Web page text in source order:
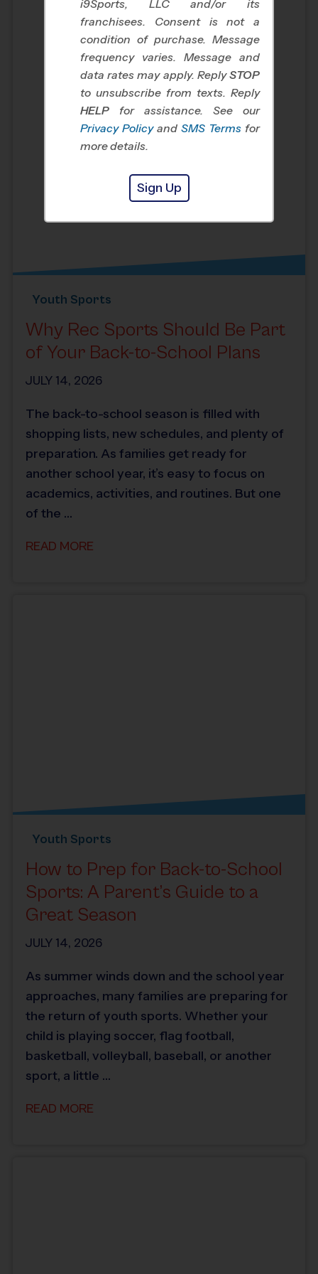
Youth Sports
Why Rec Sports Should Be Part
of Your Back-to-School Plans
JULY 14, 2026
The back-to-school season is filled with
shopping lists, new schedules, and plenty of
preparation. As families get ready for
another school year, it’s easy to focus on
academics, activities, and routines. But one
of the …
READ MORE
Youth Sports
How to Prep for Back-to-School
Sports: A Parent’s Guide to a
Great Season
JULY 14, 2026
As summer winds down and the school year
approaches, many families are preparing for
the return of youth sports. Whether your
child is playing soccer, flag football,
basketball, volleyball, baseball, or another
sport, a little …
READ MORE
i9Sports, LLC and/or its
franchisees. Consent is not a
condition of purchase. Message
frequency varies. Message and
data rates may apply. ReplySTOP
to unsubscribe from texts. Reply
HELP for assistance. See our
Privacy Policy and SMS Terms for
more details.
Sign Up